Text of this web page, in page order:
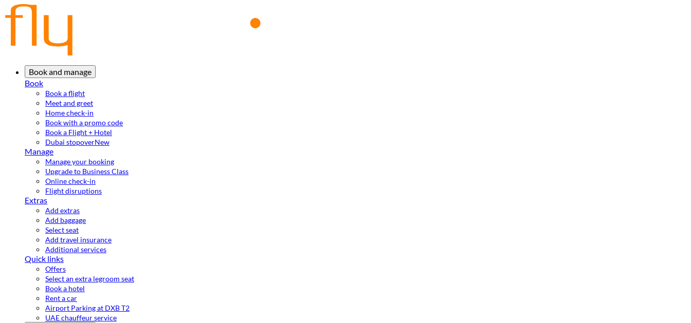
Book and manage
Book
Book a flight
Meet and greet
Home check-in
Book with a promo code
Book a Flight + Hotel
Dubai stopoverNew
Manage
Manage your booking
Upgrade to Business Class
Online check-in
Flight disruptions
Extras
Add extras
Add baggage
Select seat
Add travel insurance
Additional services
Quick links
Offers
Select an extra legroom seat
Book a hotel
Rent a car
Airport Parking at DXB T2
UAE chauffeur service